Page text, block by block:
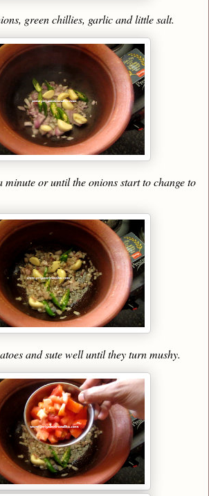
green chillies, garlic and little salt.
minute or until the onions start to change to
and sute well until they turn mushy.